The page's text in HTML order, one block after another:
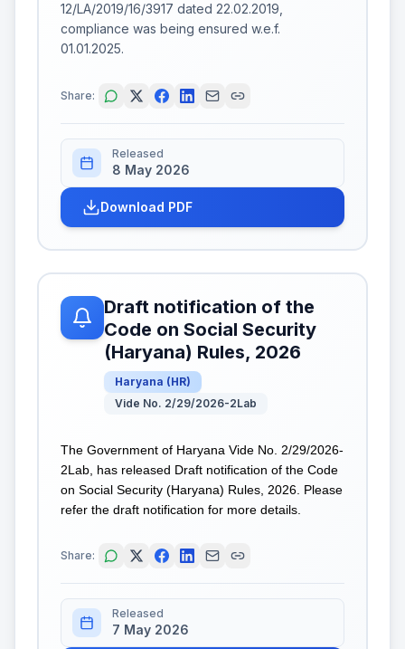
12/LA/2019/16/3917 dated 22.02.2019,
compliance was being ensured w.e.f.
01.01.2025.
Share:
Released
8 May 2026
Download PDF
Draft notification of the
Code on Social Security
(Haryana) Rules, 2026
Haryana (HR)
Vide No. 2/29/2026-2Lab
The Government of Haryana Vide No. 2/29/2026-
2Lab, has released Draft notification of the Code
on Social Security (Haryana) Rules, 2026. Please
refer the draft notification for more details.
Share:
Released
7 May 2026